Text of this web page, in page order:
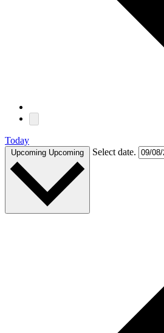
Today
Upcoming Upcoming Select date.